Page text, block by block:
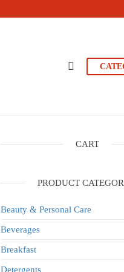
CART
PRODUCT
Beauty & Personal Care
Beverages
Breakfast
Detergents